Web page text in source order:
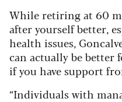
While retiring at 60
after yourself better,
health issues,
can actually be better
if you have support
“Individuals with